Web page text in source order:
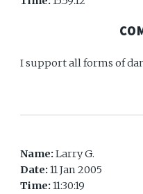
I support all forms of
Name:Larry G.
Date:11 Jan 2005
Time:11:30:19